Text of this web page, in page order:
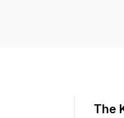
The